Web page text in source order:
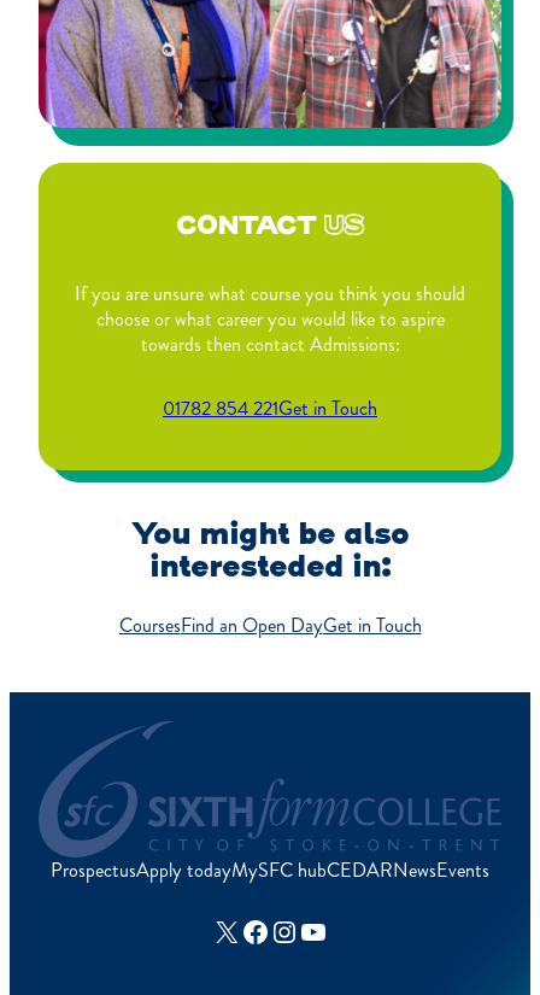
CONTACTUS
If you are unsure what course you think you should
choose or what career you would like to aspire
towards then contact Admissions:
01782 854 221Get in Touch
You might be also
interesteded in:
CoursesFind an Open DayGet in Touch
ProspectusApply todayMySFC hubCEDARNewsEvents
X Facebook
Instagram
YouTube